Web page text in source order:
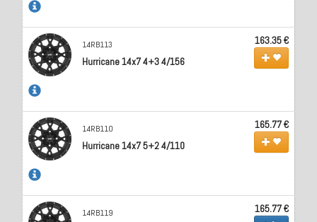
14RB113
Hurricane 14x7 4+3 4/156
163.35 €
14RB110
Hurricane 14x7 5+2 4/110
165.77 €
14RB119 165.77 €